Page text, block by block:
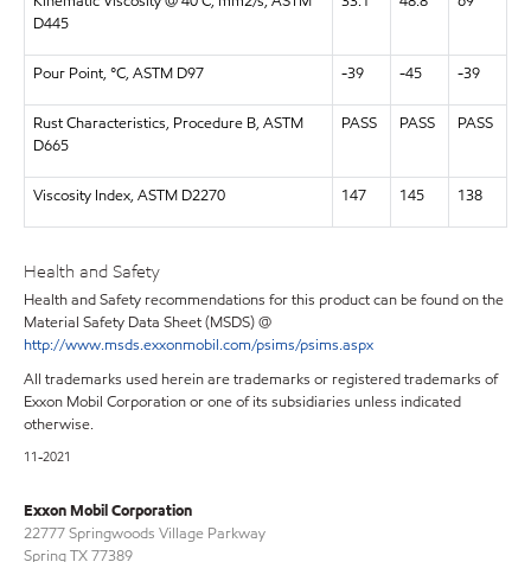
D445
Pour Point, °C, ASTM D97 -39 -45 -39
Rust Characteristics, Procedure B, ASTM
D665
PASS PASS PASS
Viscosity Index, ASTM D2270 147 145 138
Health and Safety
Health and Safety recommendations for this product can be found on the
Material Safety Data Sheet (MSDS) @
http://www.msds.exxonmobil.com/psims/psims.aspx
All trademarks used herein are trademarks or registered trademarks of
Exxon Mobil Corporation or one of its subsidiaries unless indicated
otherwise.
11-2021
Exxon Mobil Corporation
22777 Springwoods Village Parkway
Spring TX 77389